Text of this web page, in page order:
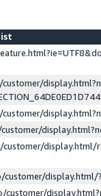
display.html/